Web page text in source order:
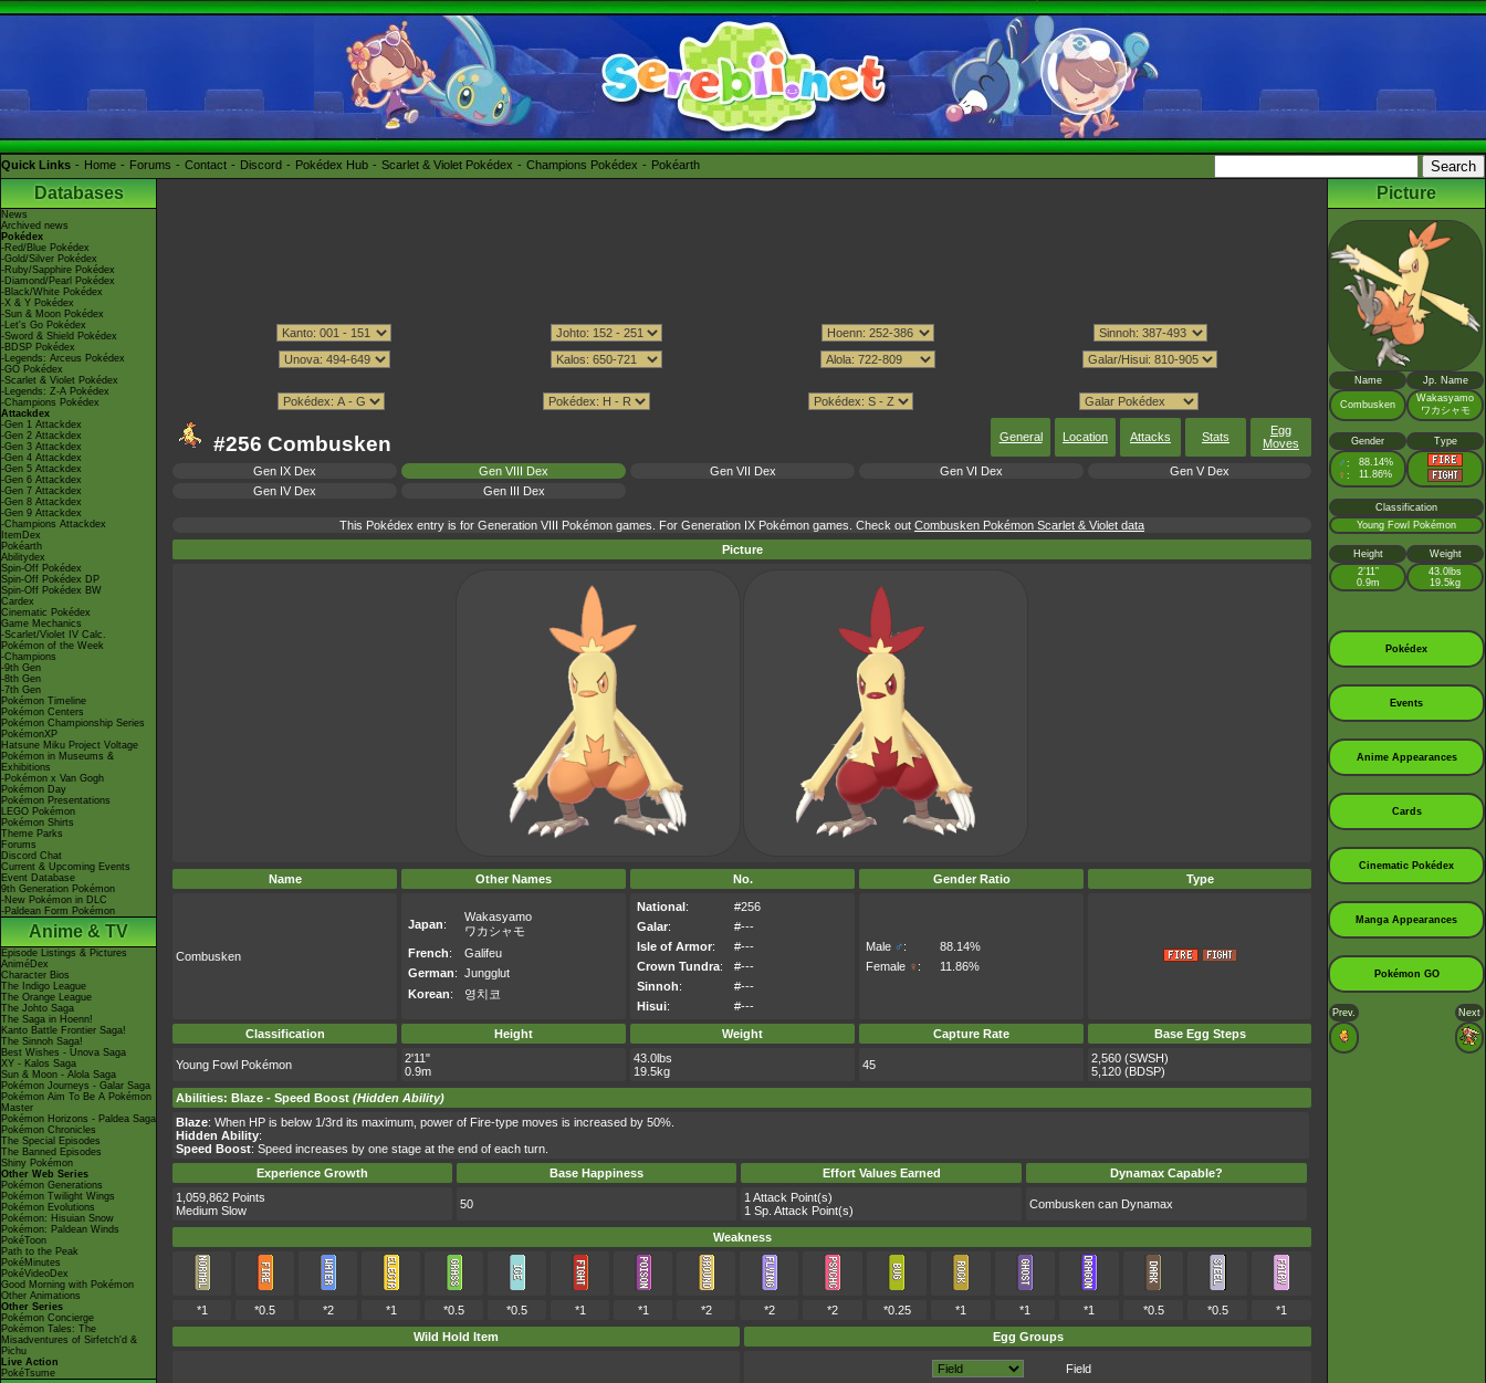
Quick Links Home Forums Contact Discord Pokédex Hub Scarlet & Violet Pokédex Champions Pokédex Pokéarth
Databases
News
Archived news
Pokédex
-Red/Blue Pokédex
-Gold/Silver Pokédex
-Ruby/Sapphire Pokédex
-Diamond/Pearl Pokédex
-Black/White Pokédex
-X & Y Pokédex
-Sun & Moon Pokédex
-Let's Go Pokédex
-Sword & Shield Pokédex
-BDSP Pokédex
-Legends: Arceus Pokédex
-GO Pokédex
-Scarlet & Violet Pokédex
-Legends: Z-A Pokédex
-Champions Pokédex
Attackdex
-Gen 1 Attackdex
-Gen 2 Attackdex
-Gen 3 Attackdex
-Gen 4 Attackdex
-Gen 5 Attackdex
-Gen 6 Attackdex
-Gen 7 Attackdex
-Gen 8 Attackdex
-Gen 9 Attackdex
-Champions Attackdex
ItemDex
Pokéarth
Abilitydex
Spin-Off Pokédex
Spin-Off Pokédex DP
Spin-Off Pokédex BW
Cardex
Cinematic Pokédex
Game Mechanics
-Scarlet/Violet IV Calc.
Pokémon of the Week
-Champions
-9th Gen
-8th Gen
-7th Gen
Pokémon Timeline
Pokémon Centers
Pokémon Championship Series
PokémonXP
Hatsune Miku Project Voltage
Pokémon in Museums &
Exhibitions
-Pokémon x Van Gogh
Pokémon Day
Pokémon Presentations
LEGO Pokémon
Pokémon Shirts
Theme Parks
Forums
Discord Chat
Current & Upcoming Events
Event Database
9th Generation Pokémon
-New Pokémon in DLC
-Paldean Form Pokémon
Anime & TV
Episode Listings & Pictures
AniméDex
Character Bios
The Indigo League
The Orange League
The Johto Saga
The Saga in Hoenn!
Kanto Battle Frontier Saga!
The Sinnoh Saga!
Best Wishes - Unova Saga
XY - Kalos Saga
Sun & Moon - Alola Saga
Pokémon Journeys - Galar Saga
Pokémon Aim To Be A Pokémon
Master
Pokémon Horizons - Paldea Saga
Pokémon Chronicles
The Special Episodes
The Banned Episodes
Shiny Pokémon
Other Web Series
Pokémon Generations
Pokémon Twilight Wings
Pokémon Evolutions
Pokémon: Hisuian Snow
Pokémon: Paldean Winds
PokéToon
Path to the Peak
PokéMinutes
PokéVideoDex
Good Morning with Pokémon
Other Animations
Other Series
Pokémon Concierge
Pokémon Tales: The
Misadventures of Sirfetch'd &
Pichu
Live Action
PokéTsume
#256 Combusken General Location Attacks Stats
Egg
Moves
Gen IX Dex Gen VIII Dex Gen VII Dex Gen VI Dex
Gen V Dex
Gen IV Dex
Gen III Dex
This Pokédex entry is for Generation VIII Pokémon games. For Generation IX Pokémon games. Check out Combusken Pokémon Scarlet & Violet data
Picture
Name Other Names No. Gender Ratio Type
Combusken
Japan:
Wakasyamo
ワカシャモ
French:
Galifeu
German: Jungglut
Korean: 영치코
National:
#256
Galar:
#---
Isle of Armor:
#---
Crown Tundra:
#---
Sinnoh:
#---
Hisui: #---
Male ♂:
88.14%
Female ♀ : 11.86%
Classification Height Weight Capture Rate Base Egg Steps
Young Fowl Pokémon
2'11"
0.9m
43.0lbs
19.5kg
45
2,560 (SWSH)
5,120 (BDSP)
Abilities: Blaze - Speed Boost (Hidden Ability)
Blaze: When HP is below 1/3rd its maximum, power of Fire-type moves is increased by 50%.
Hidden Ability:
Speed Boost: Speed increases by one stage at the end of each turn.
Experience Growth
Base Happiness Effort Values Earned
Dynamax Capable?
1,059,862 Points
Medium Slow
50
1 Attack Point(s)
1 Sp. Attack Point(s)
Combusken can Dynamax
Weakness
*1 *0.5 *2 *1 *0.5 *0.5 *1 *1 *2 *2 *2 *0.25 *1 *1 *1 *0.5 *0.5
*1
Wild Hold Item
Egg Groups
Field
Picture
Name Jp. Name
Combusken
Wakasyamo
ワカシャモ
Gender Type
♂ : 88.14%
♀ : 11.86%
Classification
Young Fowl Pokémon
Height
Weight
2’11”
0.9m
43.0lbs
19.5kg
Pokédex
Events
Anime Appearances
Cards
Cinematic Pokédex
Manga Appearances
Pokémon GO
Prev. Next